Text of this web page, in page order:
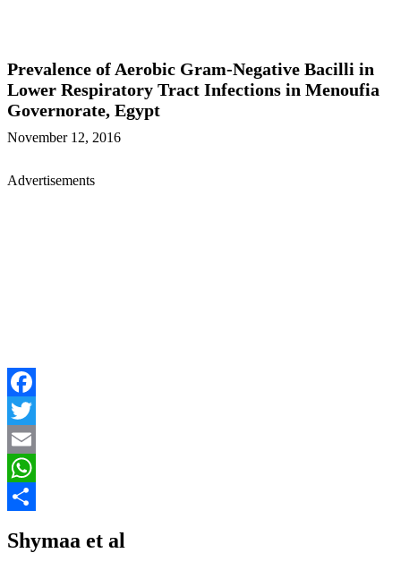
Prevalence of Aerobic Gram-Negative Bacilli in
Lower Respiratory Tract Infections in Menoufia
Governorate, Egypt
November 12, 2016
Advertisements
Facebook
Twitter
Email
WhatsApp
Shymaa et al